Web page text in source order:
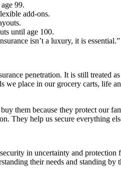
99.
add-ons.
until age 100.
isn’t a luxury, it is essential.”
penetration. It is still treated
we place in our grocery carts, life
them because they protect our
They help us secure everything
in uncertainty and protection
their needs and standing by